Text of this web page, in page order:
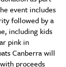
event includes
followed by a
including kids
pink in
Canberra will
proceeds